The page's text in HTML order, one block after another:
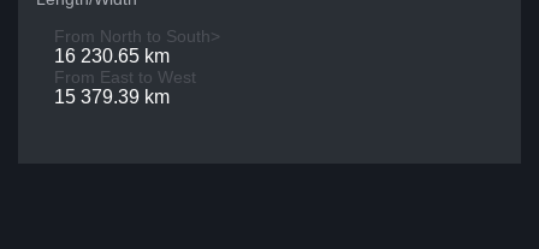
From North to South>
16 230.65 km
From East to West
15 379.39 km